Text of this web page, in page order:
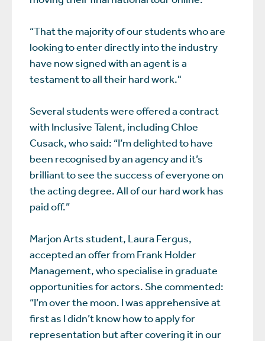
“That the majority of our students who are
looking to enter directly into the industry
have now signed with an agent is a
testament to all their hard work."
Several students were offered a contract
with Inclusive Talent, including Chloe
Cusack, who said: “I’m delighted to have
been recognised by an agency and it’s
brilliant to see the success of everyone on
the acting degree. All of our hard work has
paid off.”
Marjon Arts student, Laura Fergus,
accepted an offer from Frank Holder
Management, who specialise in graduate
opportunities for actors. She commented:
“I’m over the moon. I was apprehensive at
first as I didn’t know how to apply for
representation but after covering it in our